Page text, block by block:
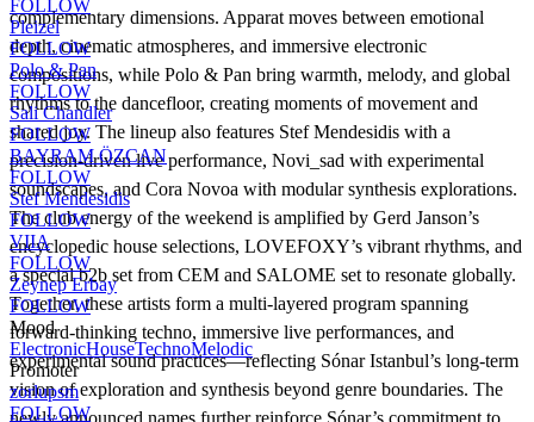
complementary dimensions. Apparat moves between emotional
depth, cinematic atmospheres, and immersive electronic
compositions, while Polo & Pan bring warmth, melody, and global
rhythms to the dancefloor, creating moments of movement and
shared joy. The lineup also features Stef Mendesidis with a
precision-driven live performance, Novi_sad with experimental
soundscapes, and Cora Novoa with modular synthesis explorations.
The club energy of the weekend is amplified by Gerd Janson’s
encyclopedic house selections, LOVEFOXY’s vibrant rhythms, and
a special b2b set from CEM and SALOME set to resonate globally.
Together, these artists form a multi-layered program spanning
forward-thinking techno, immersive live performances, and
experimental sound practices—reflecting Sónar Istanbul’s long-term
vision of exploration and synthesis beyond genre boundaries. The
newly announced names further reinforce Sónar’s commitment to
FOLLOW
Pleizel
FOLLOW
Polo & Pan
FOLLOW
Sali Chandler
FOLLOW
BAYRAM ÖZCAN
FOLLOW
Stef Mendesidis
FOLLOW
VIIA
FOLLOW
Zeynep Erbay
FOLLOW
Mood
ElectronicHouseTechnoMelodic
Promoter
zorlupsm
FOLLOW